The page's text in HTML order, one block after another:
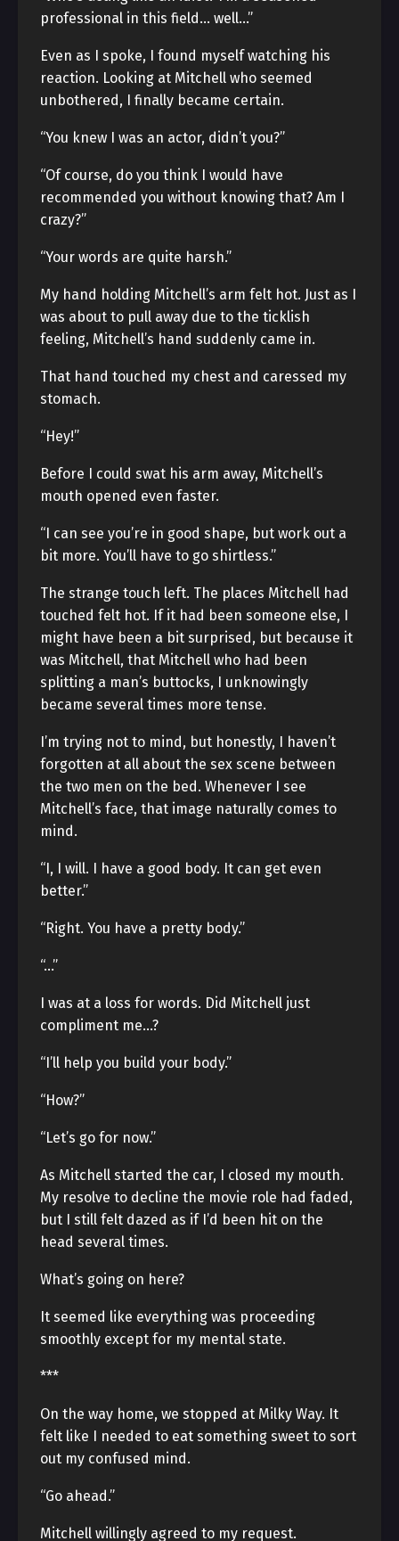
professional in this field… well…”
Even as I spoke, I found myself watching his
reaction. Looking at Mitchell who seemed
unbothered, I finally became certain.
“You knew I was an actor, didn’t you?”
“Of course, do you think I would have
recommended you without knowing that? Am I
crazy?”
“Your words are quite harsh.”
My hand holding Mitchell’s arm felt hot. Just as I
was about to pull away due to the ticklish
feeling, Mitchell’s hand suddenly came in.
That hand touched my chest and caressed my
stomach.
“Hey!”
Before I could swat his arm away, Mitchell’s
mouth opened even faster.
“I can see you’re in good shape, but work out a
bit more. You’ll have to go shirtless.”
The strange touch left. The places Mitchell had
touched felt hot. If it had been someone else, I
might have been a bit surprised, but because it
was Mitchell, that Mitchell who had been
splitting a man’s buttocks, I unknowingly
became several times more tense.
I’m trying not to mind, but honestly, I haven’t
forgotten at all about the sex scene between
the two men on the bed. Whenever I see
Mitchell’s face, that image naturally comes to
mind.
“I, I will. I have a good body. It can get even
better.”
“Right. You have a pretty body.”
“…”
I was at a loss for words. Did Mitchell just
compliment me…?
“I’ll help you build your body.”
“How?”
“Let’s go for now.”
As Mitchell started the car, I closed my mouth.
My resolve to decline the movie role had faded,
but I still felt dazed as if I’d been hit on the
head several times.
What’s going on here?
It seemed like everything was proceeding
smoothly except for my mental state.
***
On the way home, we stopped at Milky Way. It
felt like I needed to eat something sweet to sort
out my confused mind.
“Go ahead.”
Mitchell willingly agreed to my request.